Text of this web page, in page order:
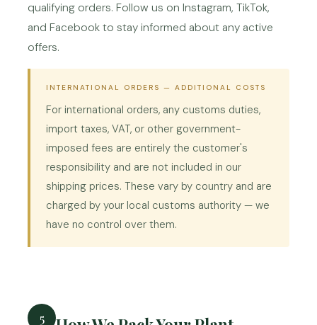
qualifying orders. Follow us on Instagram, TikTok,
and Facebook to stay informed about any active
offers.
INTERNATIONAL ORDERS — ADDITIONAL COSTS
For international orders, any customs duties,
import taxes, VAT, or other government-
imposed fees are entirely the customer's
responsibility and are not included in our
shipping prices. These vary by country and are
charged by your local customs authority — we
have no control over them.
5